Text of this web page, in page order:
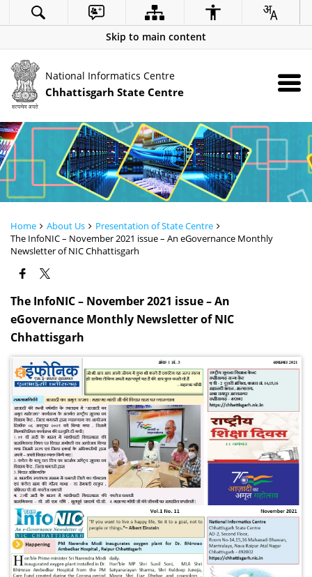
Skip to main content
National Informatics Centre
Chhattisgarh State Centre
Home About Us
Presentation of State Centre
The InfoNIC – November 2021 issue – An eGovernance Monthly
Newsletter of NIC Chhattisgarh
The InfoNIC – November 2021 issue – An
eGovernance Monthly Newsletter of NIC
Chhattisgarh